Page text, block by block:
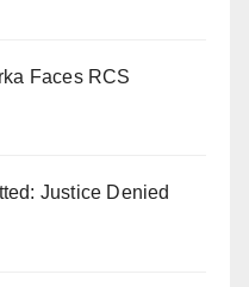
Faces RCS
Justice Denied